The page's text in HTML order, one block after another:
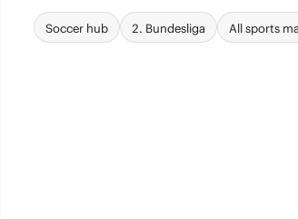
Soccer hub 2. Bundesliga All sports